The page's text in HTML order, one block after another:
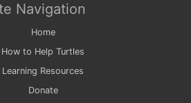
Navigation
Home
How to Help Turtles
Learning Resources
Donate